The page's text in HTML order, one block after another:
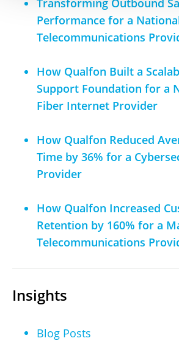
Performance for a
Telecommunications
How Qualfon Built a
Support Foundation for a
Fiber Internet Provider
How Qualfon Reduced
Time by 36% for a
Provider
How Qualfon Increased
Retention by 160% for a
Telecommunications
Insights
Blog Posts